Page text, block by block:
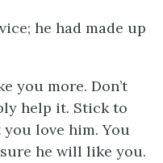
he had made up
you more. Don’t
help it. Stick to
love him. You
he will like you.